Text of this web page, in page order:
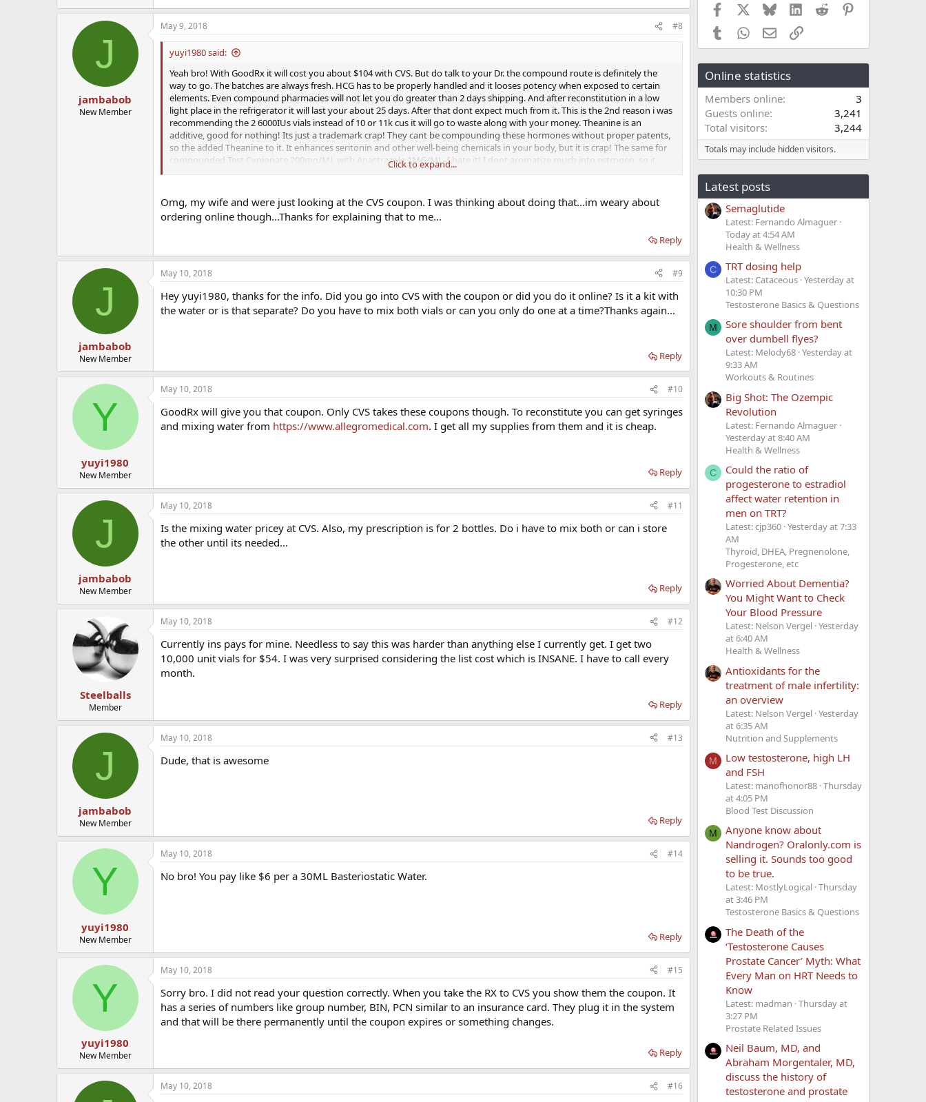
J
jambabob
New Member
May 9, 2018 #8
yuyi1980 said:
Yeah bro! With GoodRx it will cost you about $104 with CVS. But do talk to your Dr. the compound route is definitely the
way to go. The batches are always fresh. HCG has to be properly handled and it looses potency when exposed to certain
elements. Even compound pharmacies will not let you do greater than 2 days shipping. And after reconstitution in a low
light place in the refrigerator it will last your about 25 days. After that dont expect much from it. This is the 2nd reason i was
recommending the 2 6000IUs vials instead of 10 or 11k cus it will go to waste along with your money. Theanine is an
additive, good for nothing! Its just a trademark crap! They cant be compounding these hormones without proper patents,
so the added Theanine to it. It enhances seritonin and other well-being chemicals in your body, but it is crap! The same for
compounded Test Cypionate 200mg/ML with Anastrazole 1MG/ML. I hate it! I dont aromatize much into estrogen, so it
floors my estradiol which in the long term is very detrimental to bonemass. So, now I get the RX and buy Test Depot
Click to expand...
Omg, my wife and were just looking at the CVS coupon. I was thinking about doing that...im weary about
ordering online though...Thanks for explaining that to me...
Reply
J
jambabob
New Member
May 10, 2018 #9
Hey yuyi1980, thanks for the info. Did you go into CVS with the coupon or did you do it online? Is it a kit with
the water or is that separate? Do you have to mix both vials or can you only do one at a time?Thanks again...
Reply
Y
yuyi1980
New Member
May 10, 2018 #10
GoodRx will give you that coupon. Only CVS takes these coupons though. To reconstitute you can get syringes
and mixing water from https://www.allegromedical.com. I get all my supplies from them and it is cheap.
Reply
J
jambabob
New Member
May 10, 2018 #11
Is the mixing water pricey at CVS. Also, my prescription is for 2 bottles. Do i have to mix both or can i store
the other until its needed...
Reply
Steelballs
Member
May 10, 2018 #12
Currently ins pays for mine. Needless to say this was harder than anything else I currently get. I get two
10,000 unit vials for $54. I was very surprised considering the list cost which is INSANE. I have to call every
month.
Reply
J
jambabob
New Member
May 10, 2018 #13
Dude, that is awesome
Reply
Y
yuyi1980
New Member
May 10, 2018 #14
No bro! You pay like $6 per a 30ML Basteriostatic Water.
Reply
Y
yuyi1980
New Member
May 10, 2018 #15
Sorry bro. I did not read your question correctly. When you take the RX to CVS you show them the coupon. It
has a series of numbers like group number, BIN, PCN similar to an insurance card. They plug it in the system
and that will be there permanently until the coupon expires or something changes.
Reply
May 10, 2018 #16
Facebook BlueskyLinkedIn
Reddit
TumblrWhatsApp
EmailLink
Online statistics
Members online
3
Guests online
3,241
Total visitors
3,244
Totals may include hidden visitors.
Latest posts
Semaglutide
Latest: Fernando Almaguer
Today at 4:54 AM
Health & Wellness
C TRT dosing help
Latest: Cataceous Yesterday at
10:30 PM
Testosterone Basics & Questions
M
Sore shoulder from bent
over dumbell flyes?
Latest: Melody68 Yesterday at
9:33 AM
Workouts & Routines
Big Shot: The Ozempic
Revolution
Latest: Fernando Almaguer
Yesterday at 8:40 AM
Health & Wellness
C
Could the ratio of
progesterone to estradiol
affect water retention in
men on TRT?
Latest: cjp360 Yesterday at 7:33
AM
Thyroid, DHEA, Pregnenolone,
Progesterone, etc
Worried About Dementia?
You Might Want to Check
Your Blood Pressure
Latest: Nelson Vergel Yesterday
at 6:40 AM
Health & Wellness
Antioxidants for the
treatment of male infertility:
an overview
Latest: Nelson Vergel Yesterday
at 6:35 AM
Nutrition and Supplements
M
Low testosterone, high LH
and FSH
Latest: manofhonor88 Thursday
at 4:05 PM
Blood Test Discussion
M
Anyone know about
Nandrogen? Oralonly.com is
selling it. Sounds too good
to be true.
Latest: MostlyLogical Thursday
at 3:46 PM
Testosterone Basics & Questions
The Death of the
‘Testosterone Causes
Prostate Cancer’ Myth: What
Every Man on HRT Needs to
Know
Latest: madman Thursday at
3:27 PM
Prostate Related Issues
Neil Baum, MD, and
Abraham Morgentaler, MD,
discuss the history of
testosterone and prostate